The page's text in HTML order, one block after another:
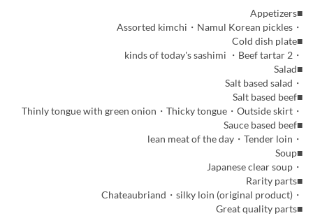
■Appetizers
・Assorted kimchi・Namul Korean pickles
■Cold dish plate
・2 kinds of today's sashimi ・Beef tartar
■Salad
・Salt based salad
■Salt based beef
・Thinly tongue with green onion・Thicky tongue・Outside skirt
■Sauce based beef
・lean meat of the day・Tender loin
■Soup
・Japanese clear soup
■Rarity parts
・Chateaubriand・silky loin (original product)
■Great quality parts